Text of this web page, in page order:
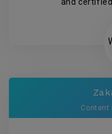
Content